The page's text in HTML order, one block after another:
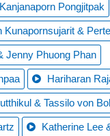
Pongjitpak
Kunapornsujarit &
Jenny Phuong Phan
Hariharan
& Tassilo von
Katherine Lee